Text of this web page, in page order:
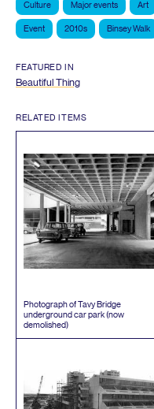
Culture Major events Art
Event 2010s Binsey Walk
FEATURED IN
Beautiful Thing
RELATED ITEMS
Photograph of Tavy Bridge
underground car park (now
demolished)